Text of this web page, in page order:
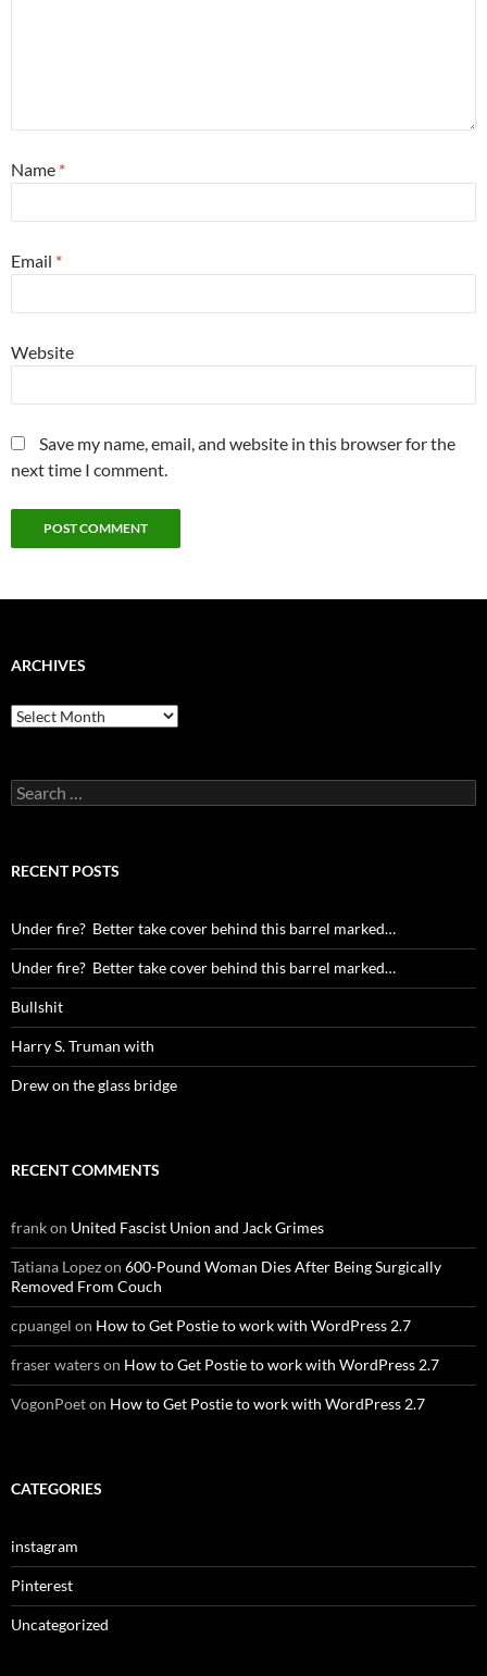
Name *
Email *
Website
Save my name, email, and website in this browser for the
next time I comment.
ARCHIVES
Archives
Search
for:
RECENT POSTS
Under fire? Better take cover behind this barrel marked…
Under fire? Better take cover behind this barrel marked…
Bullshit
Harry S. Truman with
Drew on the glass bridge
RECENT COMMENTS
frankon United Fascist Union and Jack Grimes
Tatiana Lopezon 600-Pound Woman Dies After Being Surgically
Removed From Couch
cpuangel on How to Get Postie to work with WordPress 2.7
fraser waterson How to Get Postie to work with WordPress 2.7
VogonPoeton How to Get Postie to work with WordPress 2.7
CATEGORIES
instagram
Pinterest
Uncategorized